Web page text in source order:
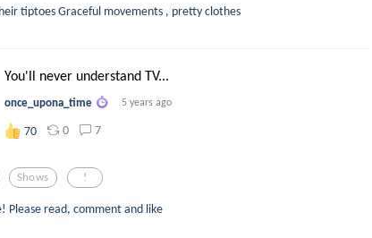
tiptoes Graceful movements , pretty clothes
You'll never understand TV...
once_upona_time 5 years ago
70 0 7
Shows !
Please read, comment and like